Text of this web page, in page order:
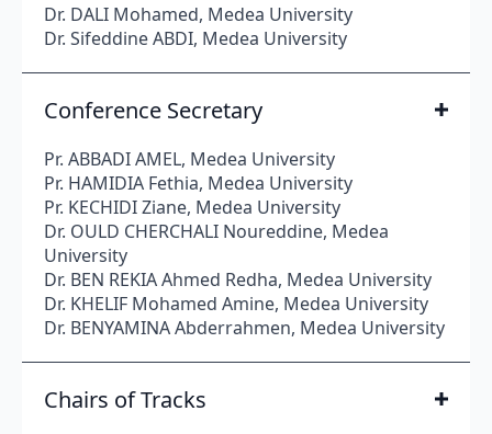
Dr. DALI Mohamed, Medea University
Dr. Sifeddine ABDI, Medea University
Conference Secretary
Pr. ABBADI AMEL, Medea University
Pr. HAMIDIA Fethia, Medea University
Pr. KECHIDI Ziane, Medea University
Dr. OULD CHERCHALI Noureddine, Medea
University
Dr. BEN REKIA Ahmed Redha, Medea University
Dr. KHELIF Mohamed Amine, Medea University
Dr. BENYAMINA Abderrahmen, Medea University
Chairs of Tracks